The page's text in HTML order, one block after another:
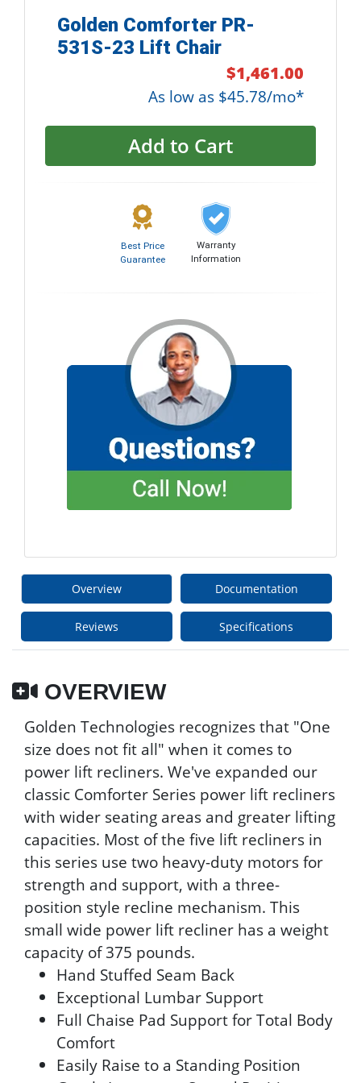
Golden Comforter PR-
531S-23 Lift Chair
$1,461.00
As low as $45.78/mo*
Add to Cart
Best Price
Guarantee
Warranty
Information
Overview Documentation
Reviews Specifications
OVERVIEW
Golden Technologies recognizes that "One
size does not fit all" when it comes to
power lift recliners. We've expanded our
classic Comforter Series power lift recliners
with wider seating areas and greater lifting
capacities. Most of the five lift recliners in
this series use two heavy-duty motors for
strength and support, with a three-
position style recline mechanism. This
small wide power lift recliner has a weight
capacity of 375 pounds.
Hand Stuffed Seam Back
Exceptional Lumbar Support
Full Chaise Pad Support for Total Body
Comfort
Easily Raise to a Standing Position